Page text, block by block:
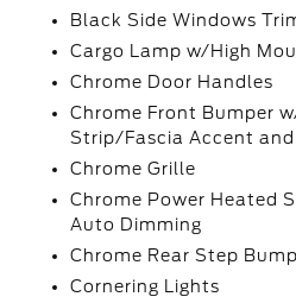
Black Side Windows
Cargo Lamp w/High
Chrome Door Handles
Chrome Front Bumper
Strip/Fascia Accent and
Chrome Grille
Chrome Power Heated
Auto Dimming
Chrome Rear Step
Cornering Lights